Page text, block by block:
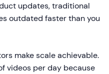
updates, traditional
outdated faster than you
make scale achievable.
videos per day because